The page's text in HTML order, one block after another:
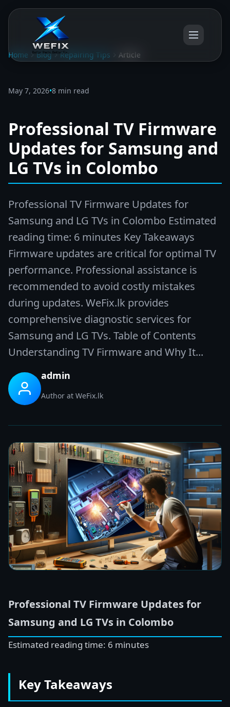
Home Blog Repairing Tips Article
May 7, 2026•8 min read
Professional TV Firmware
Updates for Samsung and
LG TVs in Colombo
Professional TV Firmware Updates for
Samsung and LG TVs in Colombo Estimated
reading time: 6 minutes Key Takeaways
Firmware updates are critical for optimal TV
performance. Professional assistance is
recommended to avoid costly mistakes
during updates. WeFix.lk provides
comprehensive diagnostic services for
Samsung and LG TVs. Table of Contents
Understanding TV Firmware and Why It...
admin
Author at WeFix.lk
Professional TV Firmware Updates for
Samsung and LG TVs in Colombo
Estimated reading time: 6 minutes
Key Takeaways